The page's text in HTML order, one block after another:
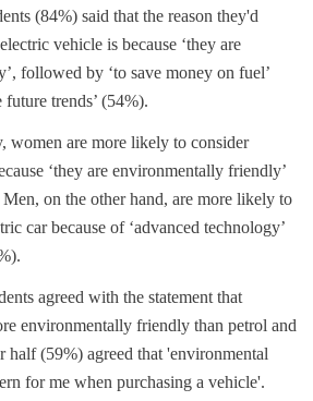
(84%) said that the reason they'd
vehicle is because ‘they are
followed by ‘to save money on fuel’
trends’ (54%).
women are more likely to consider
‘they are environmentally friendly’
on the other hand, are more likely to
car because of ‘advanced technology’
agreed with the statement that
environmentally friendly than petrol and
half (59%) agreed that 'environmental
for me when purchasing a vehicle'.